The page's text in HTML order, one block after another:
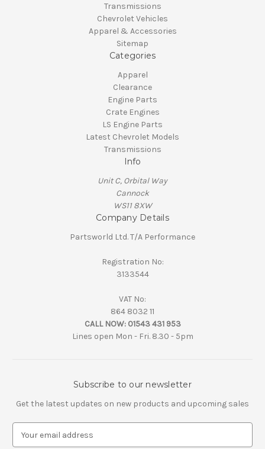
Transmissions
Chevrolet Vehicles
Apparel & Accessories
Sitemap
Categories
Apparel
Clearance
Engine Parts
Crate Engines
LS Engine Parts
Latest Chevrolet Models
Transmissions
Info
Unit C, Orbital Way
Cannock
WS11 8XW
Company Details
Partsworld Ltd. T/A Performance
Registration No:
3133544
VAT No:
864 8032 11
CALL NOW: 01543 431 953
Lines open Mon - Fri. 8.30 - 5pm
Subscribe to our newsletter
Get the latest updates on new products and upcoming sales